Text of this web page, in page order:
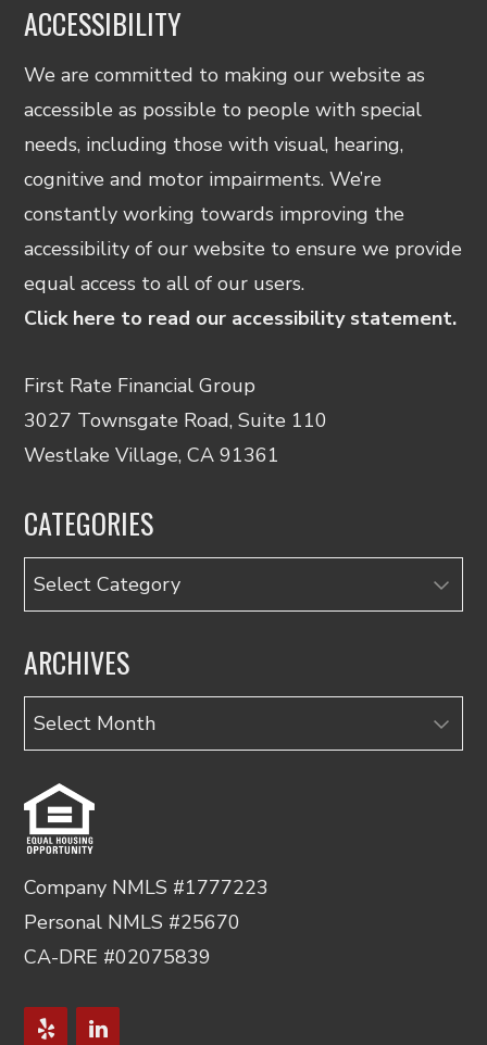
ACCESSIBILITY
We are committed to making our website as
accessible as possible to people with special
needs, including those with visual, hearing,
cognitive and motor impairments. We’re
constantly working towards improving the
accessibility of our website to ensure we provide
equal access to all of our users.
Click here to read our accessibility statement.
First Rate Financial Group
3027 Townsgate Road, Suite 110
Westlake Village, CA 91361
CATEGORIES
Categories
ARCHIVES
Archives
Company NMLS #1777223
Personal NMLS #25670
CA-DRE #02075839